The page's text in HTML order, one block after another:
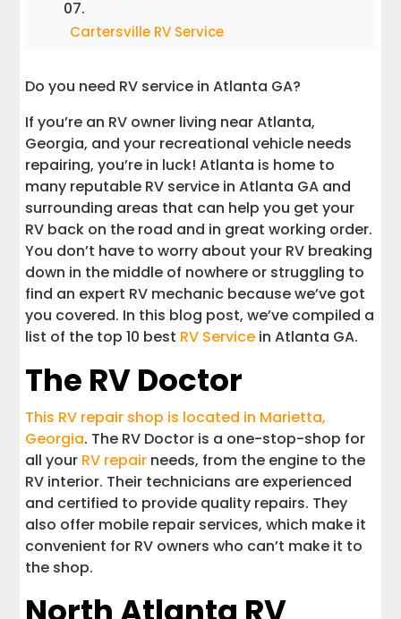
Cartersville RV Service
Cumming RV Service
RV Renovators
Affordable RV Repair
RV Specialties
Tips for RV Service in Atlanta GA
Most Common Types of RV Repair
Services
Interstate Haulers
Do you need RV service in Atlanta GA?
If you’re an RV owner living near Atlanta,
Georgia, and your recreational vehicle needs
repairing, you’re in luck! Atlanta is home to
many reputable RV service in Atlanta GA and
surrounding areas that can help you get your
RV back on the road and in great working order.
You don’t have to worry about your RV breaking
down in the middle of nowhere or struggling to
find an expert RV mechanic because we’ve got
you covered. In this blog post, we’ve compiled a
list of the top 10 best RV Service in Atlanta GA.
The RV Doctor
This RV repair shop is located in Marietta,
Georgia. The RV Doctor is a one-stop-shop for
all your RV repair needs, from the engine to the
RV interior. Their technicians are experienced
and certified to provide quality repairs. They
also offer mobile repair services, which make it
convenient for RV owners who can’t make it to
the shop.